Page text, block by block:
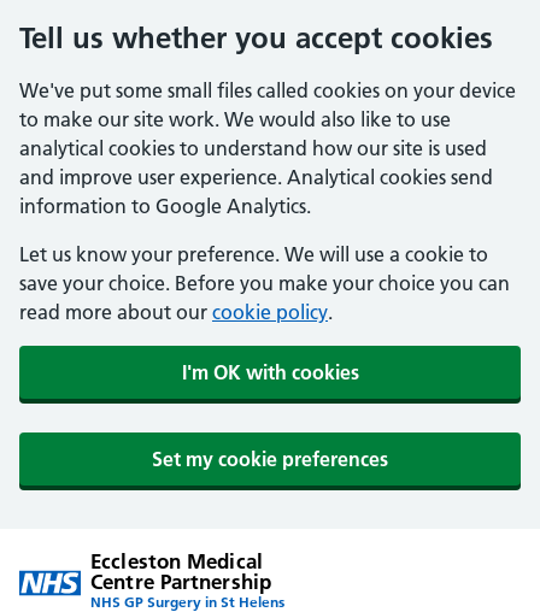
Tell us whether you accept cookies
We've put some small files called cookies on your device
to make our site work. We would also like to use
analytical cookies to understand how our site is used
and improve user experience. Analytical cookies send
information to Google Analytics.
Let us know your preference. We will use a cookie to
save your choice. Before you make your choice you can
read more about our cookie policy.
I'm OK with cookies
Set my cookie preferences
Eccleston Medical
Centre Partnership
NHS GP Surgery in St Helens